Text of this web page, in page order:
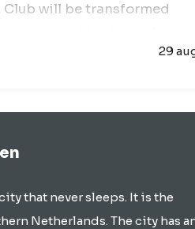
Club will be transformed
29
that never sleeps. It is the
Netherlands. The city has